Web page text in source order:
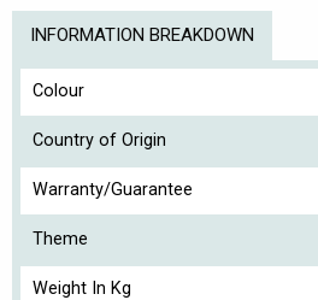
INFORMATION BREAKDOWN
Colour
Country of Origin
Warranty/Guarantee
Theme
Weight In Kg